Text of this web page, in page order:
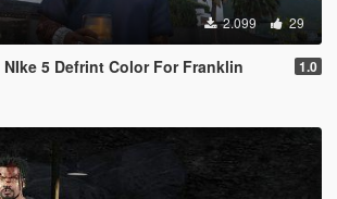
2.099 29
5 Defrint Color For Franklin 1.0